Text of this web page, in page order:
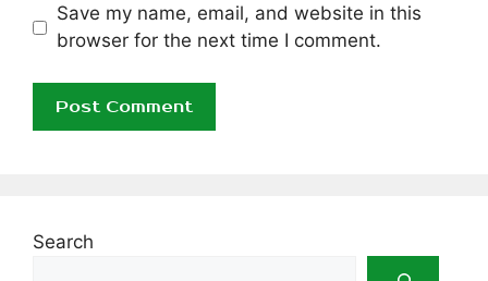
Save my name, email, and website in this
browser for the next time I comment.
Search